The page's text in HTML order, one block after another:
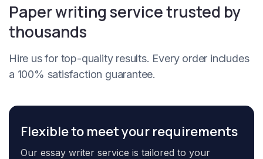
Paper writing service trusted by
thousands
Hire us for top-quality results. Every order includes
a 100% satisfaction guarantee.
Flexible to meet your requirements
Our essay writer service is tailored to your